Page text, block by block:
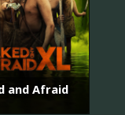
and Afraid